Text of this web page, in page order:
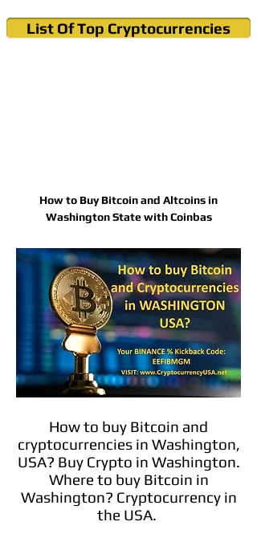
List Of Top Cryptocurrencies
How to Buy Bitcoin and Altcoins in
Washington State with Coinbas
How to buy Bitcoin and
cryptocurrencies in Washington,
USA? Buy Crypto in Washington.
Where to buy Bitcoin in
Washington? Cryptocurrency in
the USA.